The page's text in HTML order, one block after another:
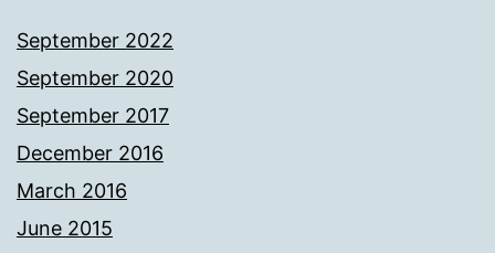
September 2022
September 2020
September 2017
December 2016
March 2016
June 2015